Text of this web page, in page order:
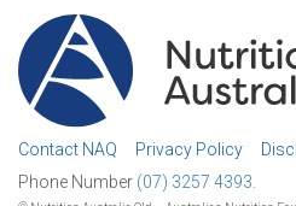
Contact NAQ Privacy Policy
Phone Number (07) 3257 4393.